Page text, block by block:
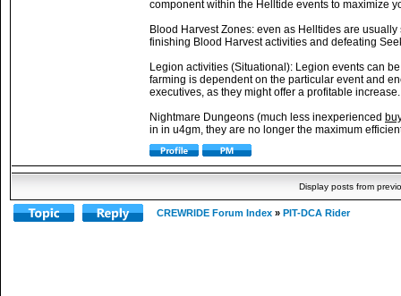
component within the Helltide events to maximize
Blood Harvest Zones: even as Helltides are
finishing Blood Harvest activities and defeating
Legion activities (Situational): Legion events can
farming is dependent on the particular event and
executives, as they might offer a profitable increase.
Nightmare Dungeons (much less inexperienced
in in u4gm, they are no longer the maximum
Display posts from
CREWRIDE Forum Index » PIT-DCA Rider